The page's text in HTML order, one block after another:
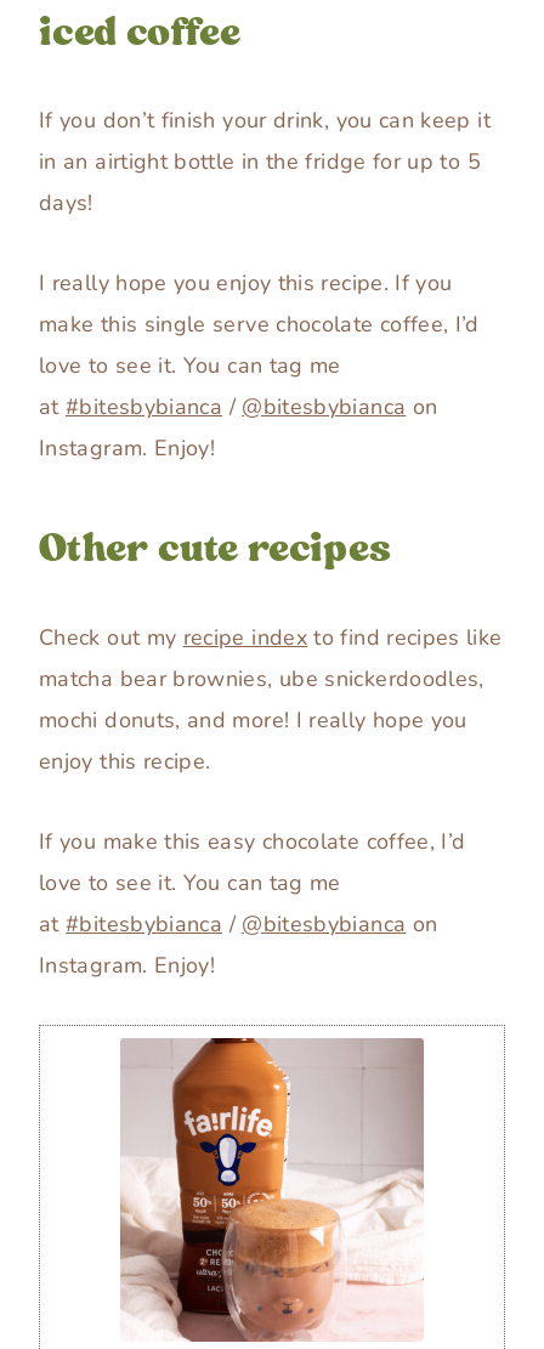
iced coffee
If you don’t finish your drink, you can keep it
in an airtight bottle in the fridge for up to 5
days!
I really hope you enjoy this recipe. If you
make this single serve chocolate coffee, I’d
love to see it. You can tag me
at#bitesbybianca / @bitesbybianca on
Instagram. Enjoy!
Other cute recipes
Check out my recipe index to find recipes like
matcha bear brownies, ube snickerdoodles,
mochi donuts, and more! I really hope you
enjoy this recipe.
If you make this easy chocolate coffee, I’d
love to see it. You can tag me
at#bitesbybianca / @bitesbybianca on
Instagram. Enjoy!